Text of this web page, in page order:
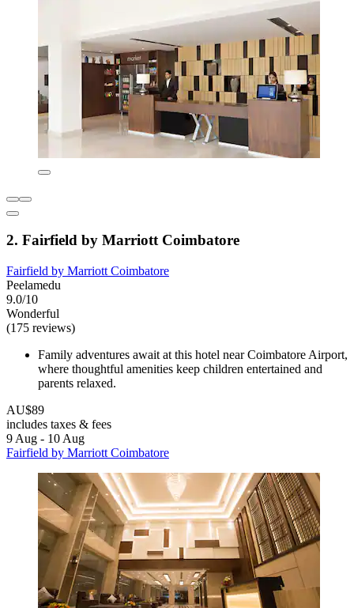
2. Fairfield by Marriott Coimbatore
Fairfield by Marriott Coimbatore
Peelamedu
9.0/10
Wonderful
(175 reviews)
Family adventures await at this hotel near Coimbatore Airport,
where thoughtful amenities keep children entertained and
parents relaxed.
AU$89
includes taxes & fees
9 Aug - 10 Aug
Fairfield by Marriott Coimbatore